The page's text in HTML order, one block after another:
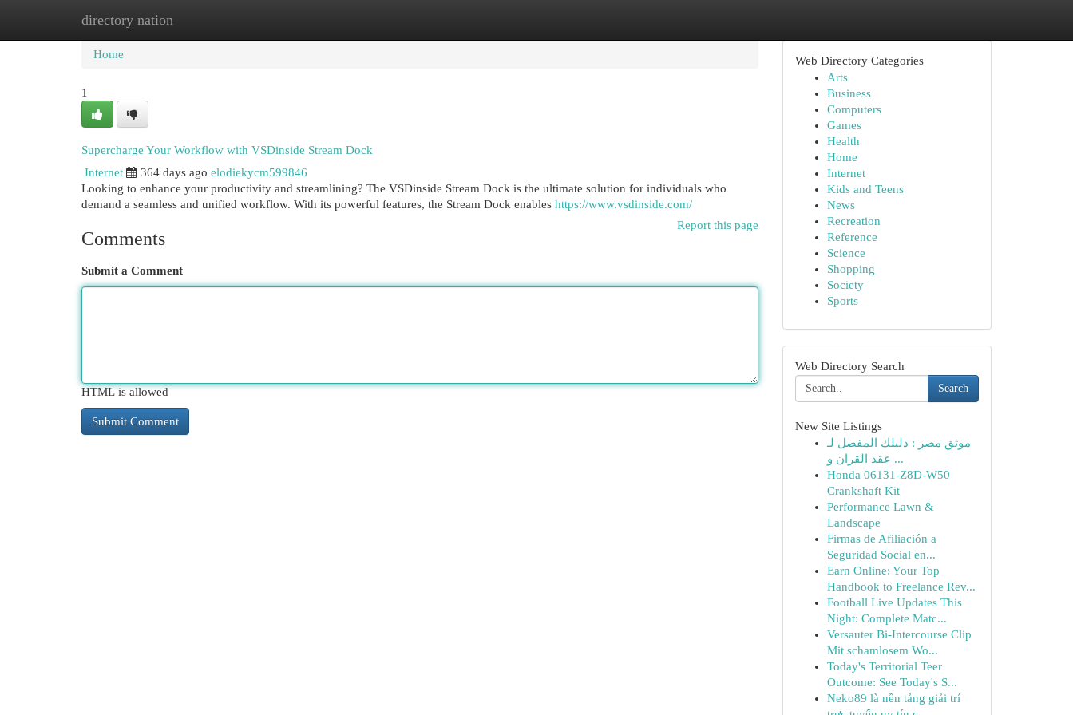
directory nation
Home New Site Listings
Home
1
Supercharge Your Workflow with VSDinside Stream Dock
Internet
364 days ago elodiekycm599846
Looking to enhance your productivity and streamlining? The VSDinside Stream Dock is the ultimate solution for individuals who
demand a seamless and unified workflow. With its powerful features, the Stream Dock enables https://www.vsdinside.com/
Report this page
Comments
Submit a Comment
HTML is allowed
Web Directory Categories
Arts
Business
Computers
Games
Health
Home
Internet
Kids and Teens
News
Recreation
Reference
Science
Shopping
Society
Sports
Web Directory Search
Search
New Site Listings
موثق مصر : دليلك المفصل لـ
عقد القران و ...
Honda 06131-Z8D-W50
Crankshaft Kit
Performance Lawn &
Landscape
Firmas de Afiliación a
Seguridad Social en...
Earn Online: Your Top
Handbook to Freelance Rev...
Football Live Updates This
Night: Complete Matc...
Versauter Bi-Intercourse Clip
Mit schamlosem Wo...
Today's Territorial Teer
Outcome: See Today's S...
Neko89 là nền tảng giải trí